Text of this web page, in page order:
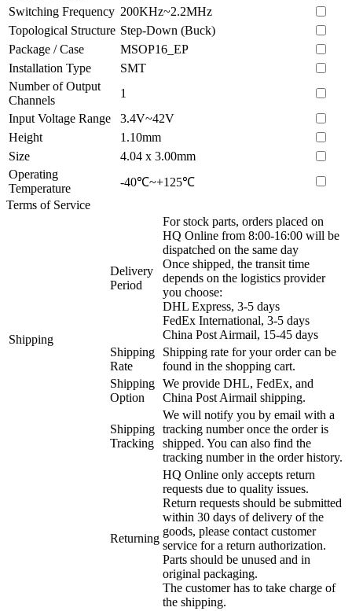
Switching Frequency 200KHz~2.2MHz
Topological Structure Step-Down (Buck)
Package / Case
MSOP16_EP
Installation Type
SMT
Number of Output
Channels
1
Input Voltage Range
3.4V~42V
Height
1.10mm
Size
4.04 x 3.00mm
Operating
Temperature
-40℃~+125℃
Terms of Service
Shipping
Delivery
Period
For stock parts, orders placed on
HQ Online from 8:00-16:00 will be
dispatched on the same day
Once shipped, the transit time
depends on the logistics provider
you choose:
DHL Express, 3-5 days
FedEx International, 3-5 days
China Post Airmail, 15-45 days
Shipping
Rate
Shipping rate for your order can be
found in the shopping cart.
Shipping
Option
We provide DHL, FedEx, and
China Post Airmail shipping.
Shipping
Tracking
We will notify you by email with a
tracking number once the order is
shipped. You can also find the
tracking number in the order history.
Returning
HQ Online only accepts return
requests due to quality issues.
Return requests should be submitted
within 30 days of delivery of the
goods, please contact customer
service for a return authorization.
Parts should be unused and in
original packaging.
The customer has to take charge of
the shipping.